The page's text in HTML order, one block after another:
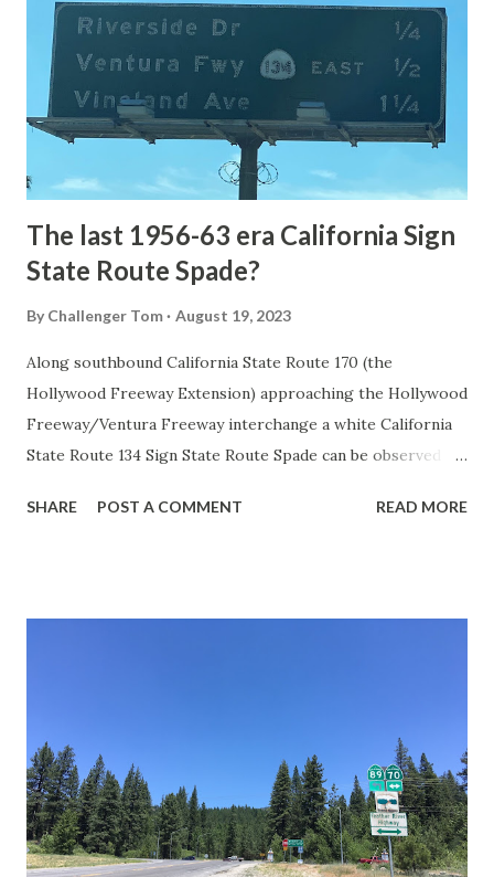
1872. The first real highway to access Yellowstone
National Park came in 1873 when a tolled facility was
constructed from Bozeman, Montana via Yankee Jim Canyon
to Mammoth Hot Springs. Numerous attempts were made
to fund construction of roadway infrastructure during the
early years of Yellows...
The last 1956-63 era California Sign
State Route Spade?
By Challenger Tom August 19, 2023
Along southbound California State Route 170 (the
Hollywood Freeway Extension) approaching the Hollywood
Freeway/Ventura Freeway interchange a white California
State Route 134 Sign State Route Spade can be observed on
during the 1956-63 era and have become increasingly rare.
in California signed with reassurance markers. The
creation of the US Route System by the American
Association of State Highway Officials during November
1926 brought a system of standardized reassurance shields
to major highways in California. Early efforts to create a
SHARE POST A COMMENT READ MORE